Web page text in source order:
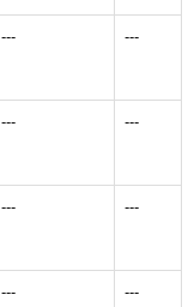
--- ---
--- ---
--- ---
--- ---